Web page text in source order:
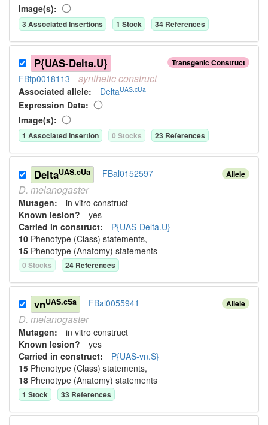
Image(s):
3Associated Insertions 1 Stock 34 References
Transgenic Construct
P{UAS-Delta.U}
FBtp0018113 syntheticconstruct
Associated allele: DeltaUAS.cUa
Expression Data:
Image(s):
1 Associated Insertion 0 Stocks 23 References
Allele
DeltaUAS.cUa FBal0152597
D. melanogaster
Mutagen: in vitro construct
Known lesion? yes
Carried in construct: P{UAS-Delta.U}
10 Phenotype (Class) statements,
15 Phenotype (Anatomy) statements
0 Stocks 24 References
Allele
vnUAS.cSa FBal0055941
D. melanogaster
Mutagen: in vitro construct
Known lesion? yes
Carried in construct: P{UAS-vn.S}
15 Phenotype (Class) statements,
18 Phenotype (Anatomy) statements
1 Stock 33 References